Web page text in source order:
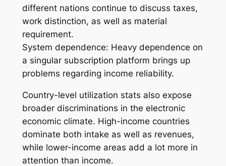
different nations continue to discuss taxes,
work distinction, as well as material
requirement.
System dependence: Heavy dependence on
a singular subscription platform brings up
problems regarding income reliability.
Country-level utilization stats also expose
broader discriminations in the electronic
economic climate. High-income countries
dominate both intake as well as revenues,
while lower-income areas add a lot more in
attention than income.